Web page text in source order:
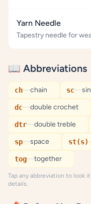
Yarn Needle
Tapestry needle for
📖 Abbreviations
ch—chain sc—
dc—double crochet
dtr—double treble
sp—space st(s)
tog—together
Tap any abbreviation to look it
details.